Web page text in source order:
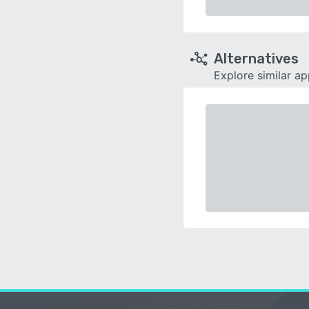
Alternatives
Explore similar